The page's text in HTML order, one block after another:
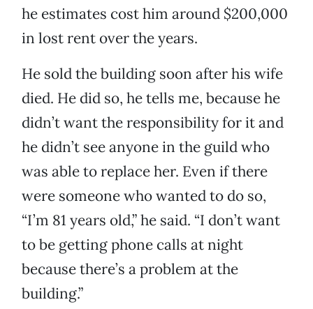
he estimates cost him around $200,000
in lost rent over the years.
He sold the building soon after his wife
died. He did so, he tells me, because he
didn’t want the responsibility for it and
he didn’t see anyone in the guild who
was able to replace her. Even if there
were someone who wanted to do so,
“I’m 81 years old,” he said. “I don’t want
to be getting phone calls at night
because there’s a problem at the
building.”